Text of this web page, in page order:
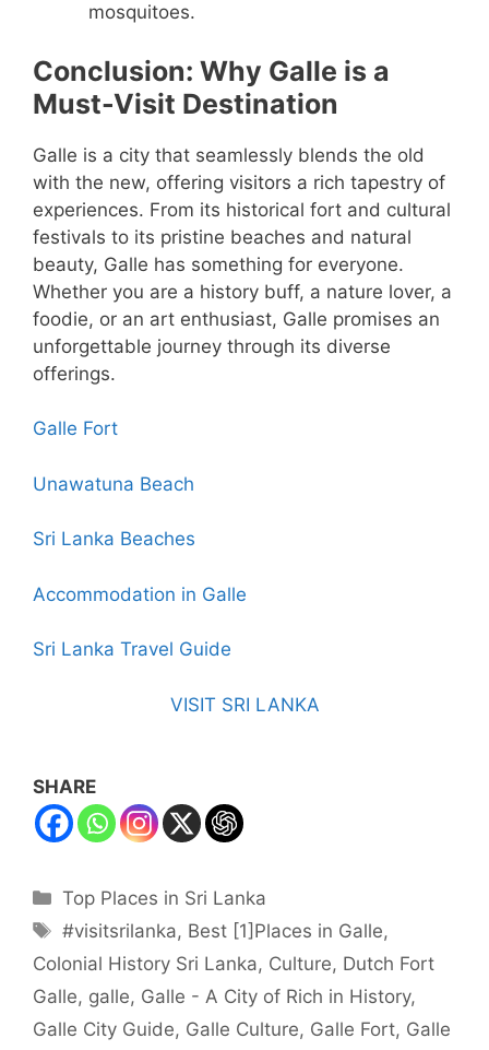
mosquitoes.
Conclusion: Why Galle is a
Must-Visit Destination
Galle is a city that seamlessly blends the old
with the new, offering visitors a rich tapestry of
experiences. From its historical fort and cultural
festivals to its pristine beaches and natural
beauty, Galle has something for everyone.
Whether you are a history buff, a nature lover, a
foodie, or an art enthusiast, Galle promises an
unforgettable journey through its diverse
offerings.
Galle Fort
Unawatuna Beach
Sri Lanka Beaches
Accommodation in Galle
Sri Lanka Travel Guide
VISIT SRI LANKA
SHARE
Categories
Top Places in Sri Lanka
Tags
#visitsrilanka, Best [1]Places in Galle,
Colonial History Sri Lanka, Culture, Dutch Fort
Galle, galle, Galle - A City of Rich in History,
Galle City Guide, Galle Culture, Galle Fort, Galle